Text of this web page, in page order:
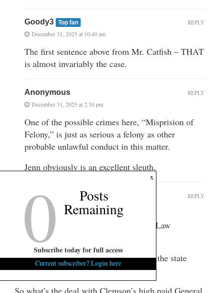
Goody3 Top fan
December 31, 2025 at 10:40 am
The first sentence above from Mr. Catfish – THAT
is almost invariably the case.
REPLY
Anonymous
December 31, 2025 at 2:30 pm
One of the possible crimes here, “Misprision of
Felony,” is just as serious a felony as other
probable unlawful conduct in this matter.
Jenn obviously is an excellent sleuth.
REPLY
Anonymous
December 31, 2025 at 2:20 pm
Keep SLED and any of South Carolina Law
enforcement out of this
Only Federal investigators from outside the state
must be brought in.
REPLY
x
0 Posts
Remaining
Subscribe today for full access
Current subscriber? Login here